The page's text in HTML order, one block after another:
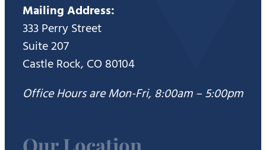
Mailing Address:
333 Perry Street
Suite 207
Castle Rock, CO 80104
Office Hours are Mon-Fri, 8:00am – 5:00pm
Our Location